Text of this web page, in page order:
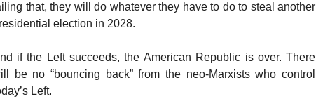
that, they will do whatever they have to do to steal another
election in 2028.
if the Left succeeds, the American Republic is over. There
be no “bouncing back” from the neo-Marxists who control
Left.